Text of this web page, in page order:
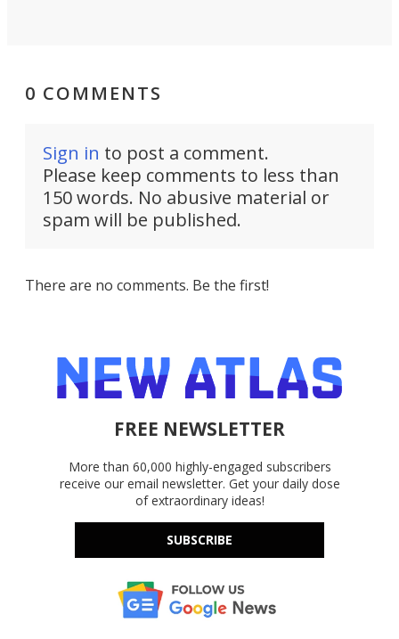
0 COMMENTS
Sign in to post a comment.
Please keep comments to less than
150 words. No abusive material or
spam will be published.
There are no comments. Be the first!
FREE NEWSLETTER
More than 60,000 highly-engaged subscribers
receive our email newsletter. Get your daily dose
of extraordinary ideas!
SUBSCRIBE